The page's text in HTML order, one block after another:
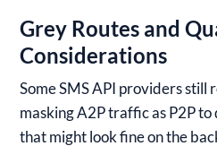
Grey Routes and
Considerations
Some SMS API providers still
masking A2P traffic as P2P
that might look fine on the